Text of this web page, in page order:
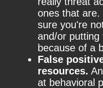
ones that are.
sure you're
and/or putting
because of a
False
resources.
at behavioral